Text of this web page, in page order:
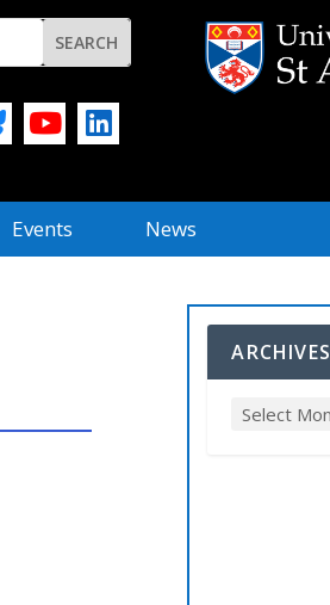
Events News
ARCHIVES